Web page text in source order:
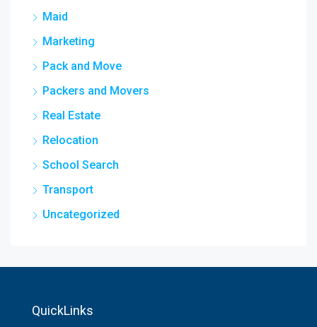
Maid
Marketing
Pack and Move
Packers and Movers
Real Estate
Relocation
School Search
Transport
Uncategorized
QuickLinks